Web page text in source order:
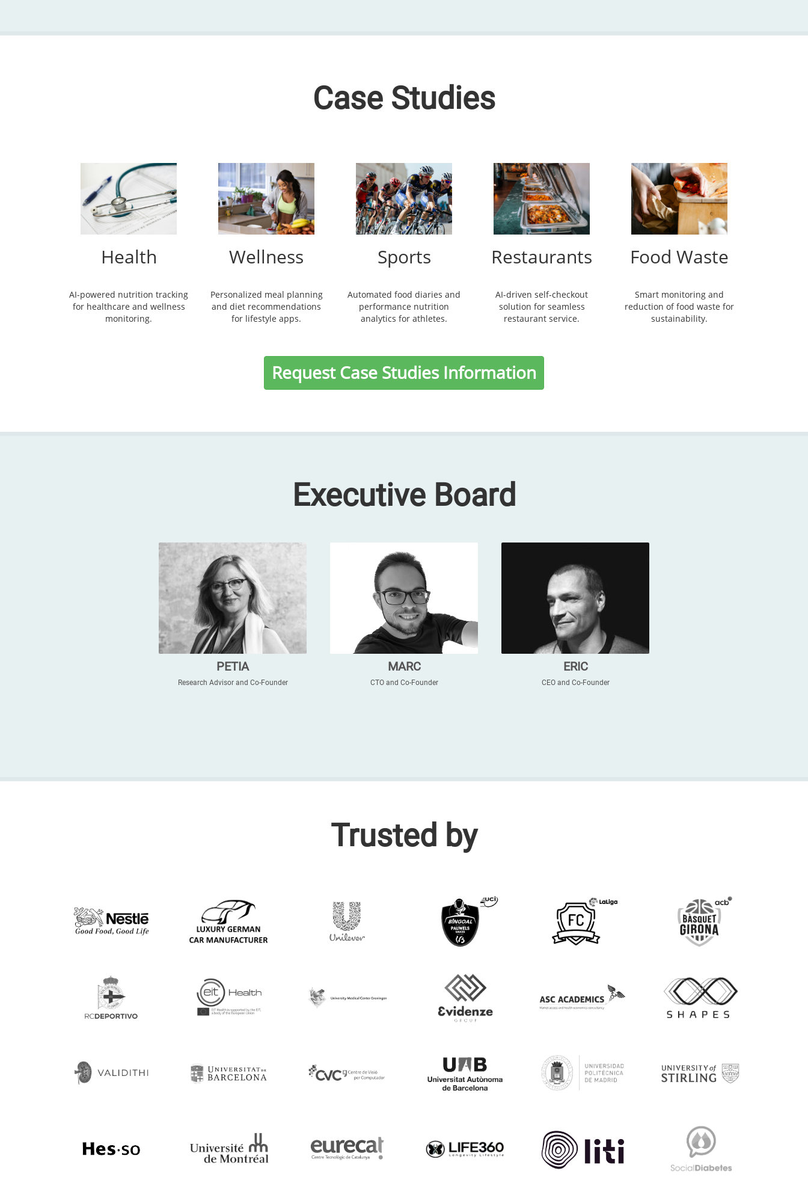
Case Studies
Health
AI-powered nutrition tracking
for healthcare and wellness
monitoring.
Wellness
Personalized meal planning
and diet recommendations
for lifestyle apps.
Sports
Automated food diaries and
performance nutrition
analytics for athletes.
Restaurants
AI-driven self-checkout
solution for seamless
restaurant service.
Food Waste
Smart monitoring and
reduction of food waste for
sustainability.
Request Case Studies Information
Executive Board
PETIA
Research Advisor and Co-Founder
MARC
CTO and Co-Founder
ERIC
CEO and Co-Founder
Trusted by